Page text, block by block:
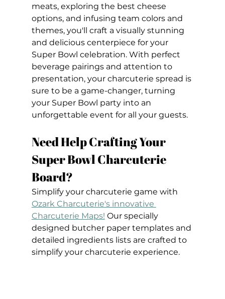
meats, exploring the best cheese
options, and infusing team colors and
themes, you'll craft a visually stunning
and delicious centerpiece for your
Super Bowl celebration. With perfect
beverage pairings and attention to
presentation, your charcuterie spread is
sure to be a game-changer, turning
your Super Bowl party into an
unforgettable event for all your guests.
Need Help Crafting Your
Super Bowl Charcuterie
Board?
Simplify your charcuterie game with
Ozark Charcuterie's innovative
Charcuterie Maps! Our specially
designed butcher paper templates and
detailed ingredients lists are crafted to
simplify your charcuterie experience.